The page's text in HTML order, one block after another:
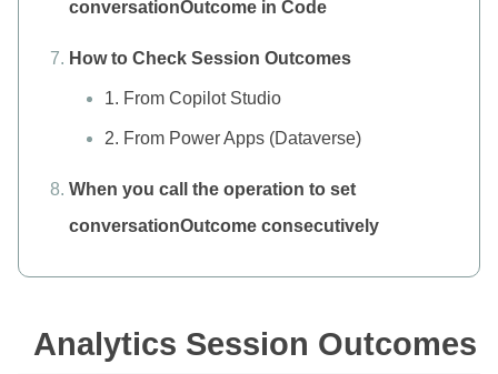
conversationOutcome in Code
How to Check Session Outcomes
1. From Copilot Studio
2. From Power Apps (Dataverse)
When you call the operation to set
conversationOutcome consecutively
Analytics Session Outcomes